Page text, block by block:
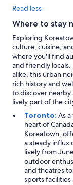
Read less
Where to stay
Exploring
culture, cuisine,
where you'll find
and friendly
alike, this urban
rich history and
to discover
lively part of the
Toronto: As
heart of
Koreatown,
a steady influx
lively from
outdoor
and theatres
sports